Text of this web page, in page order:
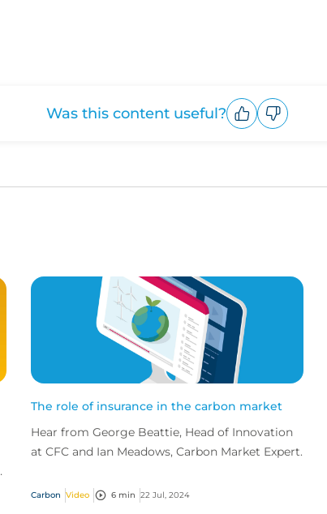
Was this content useful?
The role of insurance in the carbon market
Hear from George Beattie, Head of Innovation
at CFC and Ian Meadows, Carbon Market Expert.
Carbon Video 6 min 22 Jul, 2024